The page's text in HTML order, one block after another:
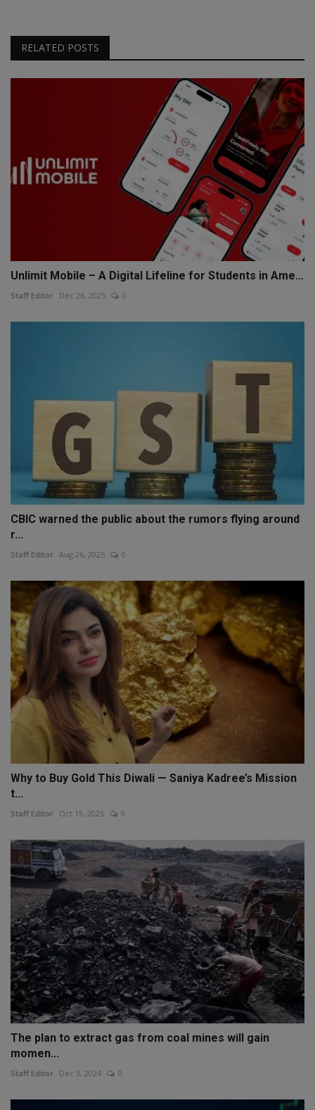
RELATED POSTS
Unlimit Mobile – A Digital Lifeline for Students in Ame...
Staff Editor Dec 26, 2025 0
CBIC warned the public about the rumors flying around
r...
Staff Editor Aug 26, 2025 0
Why to Buy Gold This Diwali — Saniya Kadree’s Mission
t...
Staff Editor Oct 19, 2025 0
The plan to extract gas from coal mines will gain
momen...
Staff Editor Dec 3, 2024 0